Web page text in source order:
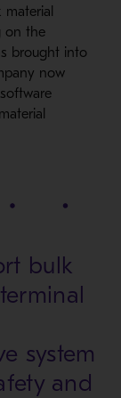
on the
brought into
now
bulk
system
and